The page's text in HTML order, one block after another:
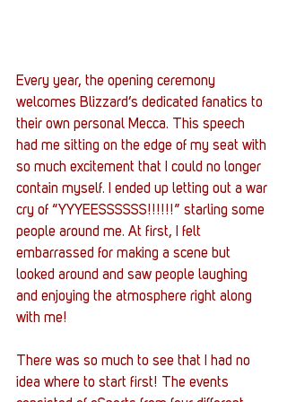
Every year, the opening ceremony
welcomes Blizzard’s dedicated fanatics to
their own personal Mecca. This speech
had me sitting on the edge of my seat with
so much excitement that I could no longer
contain myself. I ended up letting out a war
cry of “YYYEESSSSSS!!!!!!” starling some
people around me. At first, I felt
embarrassed for making a scene but
looked around and saw people laughing
and enjoying the atmosphere right along
with me!
There was so much to see that I had no
idea where to start first! The events